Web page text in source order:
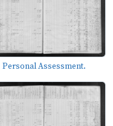
Personal Assessment.